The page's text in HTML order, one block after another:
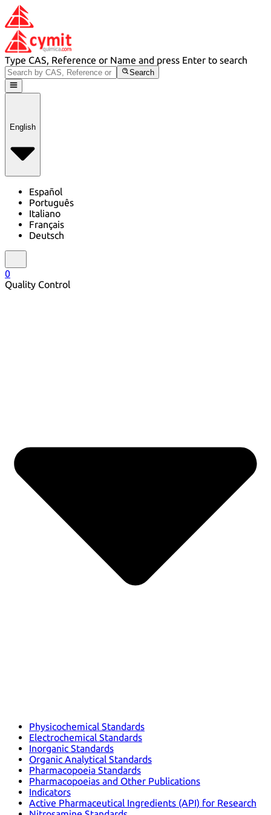
Type CAS, Reference or Name and press Enter to search
Search
English
Español
Português
Italiano
Français
Deutsch
0
Quality Control
Physicochemical Standards
Electrochemical Standards
Inorganic Standards
Organic Analytical Standards
Pharmacopoeia Standards
Pharmacopoeias and Other Publications
Indicators
Active Pharmaceutical Ingredients (API) for Research